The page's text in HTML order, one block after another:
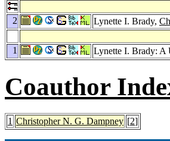
2
Lynette I. Brady,
1
Lynette I. Brady: A
Coauthor
1 Christopher N. G. Dampney [2]